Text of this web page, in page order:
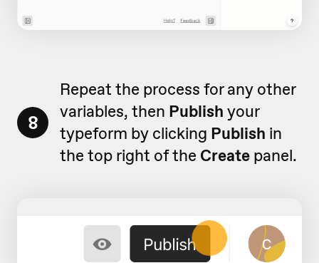
8
Repeat the process for any other
variables, then Publish your
typeform by clicking Publish in
the top right of the Create panel.